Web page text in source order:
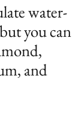
water-
you can
and